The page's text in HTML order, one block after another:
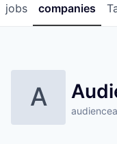
jobs companies
A